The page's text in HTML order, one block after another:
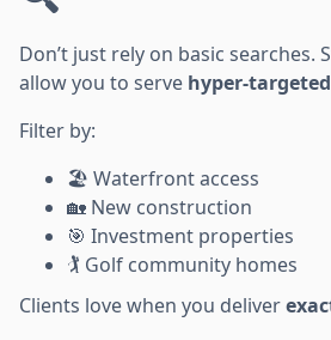
Don’t just rely on basic searches.
allow you to serve hyper-
Filter by:
🏖️ Waterfront access
🏡 New construction
🎯 Investment properties
🏌️ Golf community homes
Clients love when you deliver